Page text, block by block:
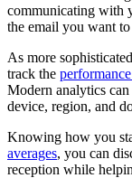
communicating with
the email you want
As more
track the
Modern analytics
device, region, and
Knowing how you
averages, you can
reception while